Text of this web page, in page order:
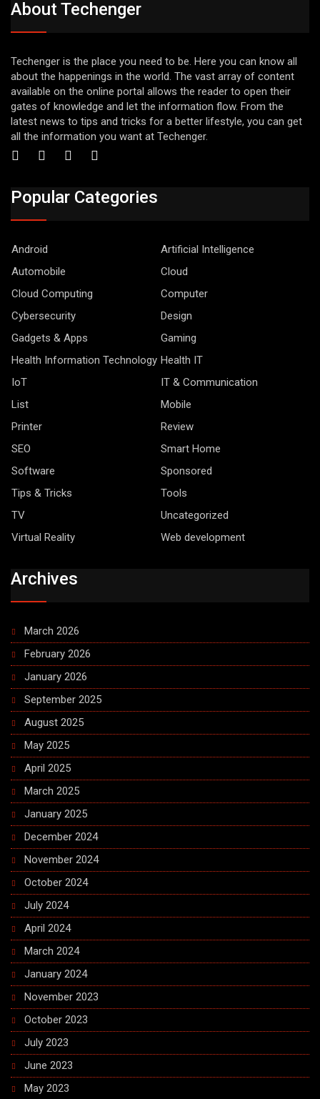
About Techenger
Techenger is the place you need to be. Here you can know all
about the happenings in the world. The vast array of content
available on the online portal allows the reader to open their
gates of knowledge and let the information flow. From the
latest news to tips and tricks for a better lifestyle, you can get
all the information you want at Techenger.
Popular Categories
Android
Artificial Intelligence
Automobile
Cloud
Cloud Computing
Computer
Cybersecurity
Design
Gadgets & Apps
Gaming
Health Information Technology Health IT
IoT
IT & Communication
List
Mobile
Printer
Review
SEO
Smart Home
Software
Sponsored
Tips & Tricks
Tools
TV
Uncategorized
Virtual Reality
Web development
Archives
March 2026
February 2026
January 2026
September 2025
August 2025
May 2025
April 2025
March 2025
January 2025
December 2024
November 2024
October 2024
July 2024
April 2024
March 2024
January 2024
November 2023
October 2023
July 2023
June 2023
May 2023